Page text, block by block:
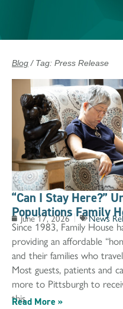
Blog / Tag: Press Release
“Can I Stay Here?”
Populations Family
June 17, 2026 News
Since 1983, Family House
providing an affordable
and their families who
Most guests, patients and
more to Pittsburgh to
this
Read More »